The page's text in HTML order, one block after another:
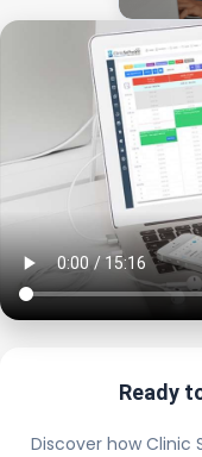
Ready
Discover how